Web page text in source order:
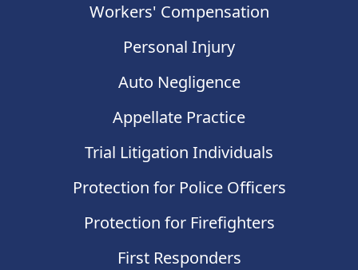
Workers' Compensation
Personal Injury
Auto Negligence
Appellate Practice
Trial Litigation Individuals
Protection for Police Officers
Protection for Firefighters
First Responders